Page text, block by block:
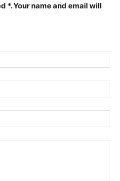
*. Your name and email will